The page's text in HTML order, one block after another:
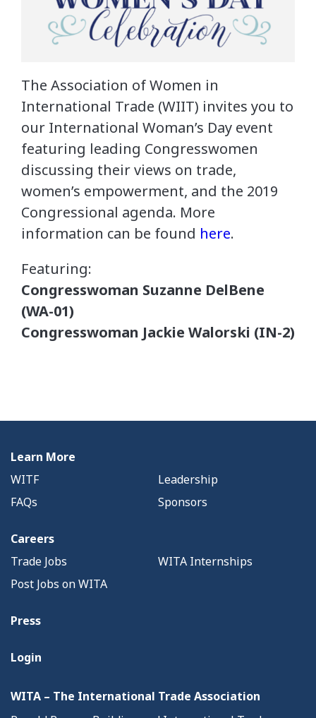
The Association of Women in
International Trade (WIIT) invites you to
our International Woman’s Day event
featuring leading Congresswomen
discussing their views on trade,
women’s empowerment, and the 2019
Congressional agenda. More
information can be found here.
Featuring:
Congresswoman Suzanne DelBene
(WA-01)
Congresswoman Jackie Walorski (IN-2)
Learn More
WITF
Leadership
FAQs
Sponsors
Careers
Trade Jobs
WITA Internships
Post Jobs on WITA
Press
Login
WITA – The International Trade Association